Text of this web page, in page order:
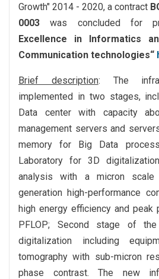
Growth" 2014 - 2020, a contract
0003 was concluded for
Excellence in Informatics
Communication technologies“
Brief description: The
implemented in two stages,
Data center with capacity
management servers and
memory for Big Data
Laboratory for 3D
analysis with a micron scale
generation high-performance
high energy efficiency and peak
PFLOP; Second stage of
digitalization including
tomography with sub-micron
phase contrast. The new